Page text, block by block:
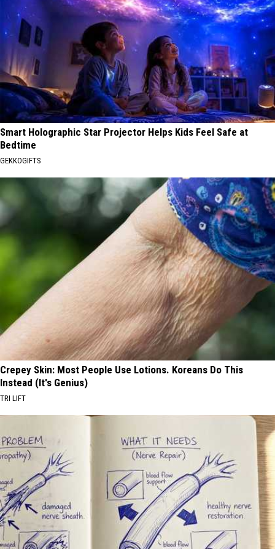
Smart Holographic Star Projector Helps Kids Feel Safe at
Bedtime
GEKKOGIFTS
Crepey Skin: Most People Use Lotions. Koreans Do This
Instead (It's Genius)
TRI LIFT